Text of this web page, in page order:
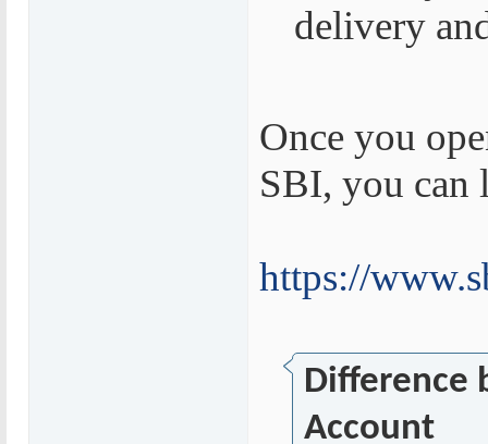
delivery
Once you
SBI, you can
https://
Difference
Account